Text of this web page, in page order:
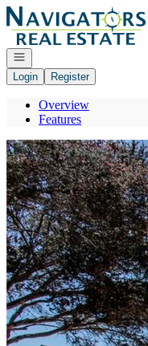
Go to: Homepage
Open navigation
Login
Register
Overview
Features